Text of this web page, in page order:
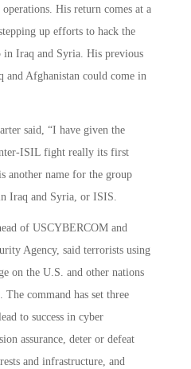
His return comes at a
up efforts to hack the
Iraq and Syria. His previous
and Afghanistan could come in
said, “I have given the
ISIL fight really its first
another name for the group
Iraq and Syria, or ISIS.
of USCYBERCOM and
Agency, said terrorists using
on the U.S. and other nations
The command has set three
to success in cyber
assurance, deter or defeat
and infrastructure, and